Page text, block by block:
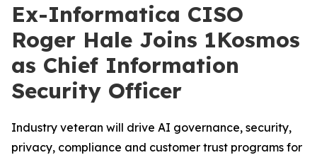
Ex-Informatica CISO
Roger Hale Joins 1Kosmos
as Chief Information
Security Officer
Industry veteran will drive AI governance, security,
privacy, compliance and customer trust programs for